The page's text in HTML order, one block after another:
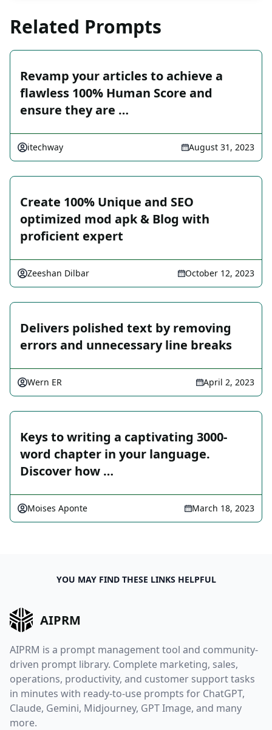
Related Prompts
Revamp your articles to achieve a
flawless 100% Human Score and
ensure they are …
itechway August 31, 2023
Create 100% Unique and SEO
optimized mod apk & Blog with
proficient expert
Zeeshan Dilbar October 12, 2023
Delivers polished text by removing
errors and unnecessary line breaks
Wern ER April 2, 2023
Keys to writing a captivating 3000-
word chapter in your language.
Discover how …
Moises Aponte March 18, 2023
YOU MAY FIND THESE LINKS HELPFUL
AIPRM
AIPRM is a prompt management tool and community-
driven prompt library. Complete marketing, sales,
operations, productivity, and customer support tasks
in minutes with ready-to-use prompts for ChatGPT,
Claude, Gemini, Midjourney, GPT Image, and many
more.